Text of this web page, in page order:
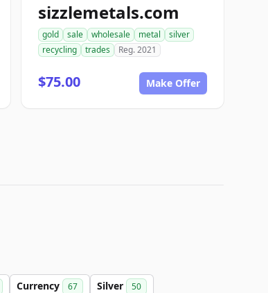
sizzlemetals.com
gold sale wholesale metal
silver
recycling
trades Reg. 2021
$75.00 Make Offer
Currency 67 Silver 50